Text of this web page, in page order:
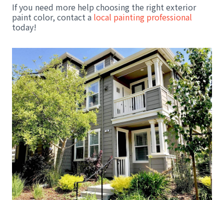
If you need more help choosing the right exterior
paint color, contact a local painting professional
today!